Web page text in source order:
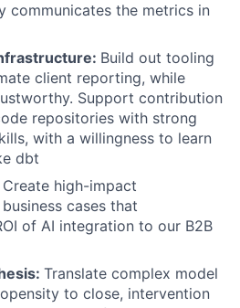
communicates the metrics in
Build out tooling
client reporting, while
Support contribution
repositories with strong
with a willingness to learn
dbt
Create high-impact
cases that
of AI integration to our B2B
Translate complex model
to close, intervention